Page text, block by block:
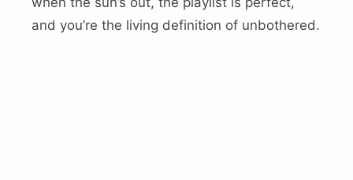
and you’re the living definition of unbothered.